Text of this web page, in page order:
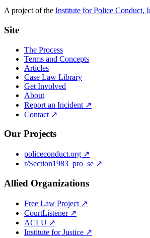
A project of the Institute for Police Conduct,
Site
The Process
Terms and Concepts
Articles
Case Law Library
Get Involved
About
Report an Incident ↗
Contact ↗
Our Projects
policeconduct.org ↗
r/Section1983_pro_se ↗
Allied Organizations
Free Law Project ↗
CourtListener ↗
ACLU ↗
Institute for Justice ↗